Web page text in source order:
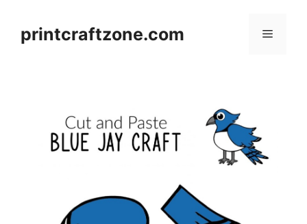
contentprintcraftzone.com Menu